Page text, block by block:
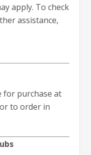
apply. To check
assistance,
for purchase at
to order in